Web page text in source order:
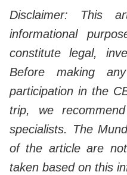
Disclaimer: This
informational
constitute legal,
Before making
participation in the
trip, we
specialists. The
of the article are
taken based on this